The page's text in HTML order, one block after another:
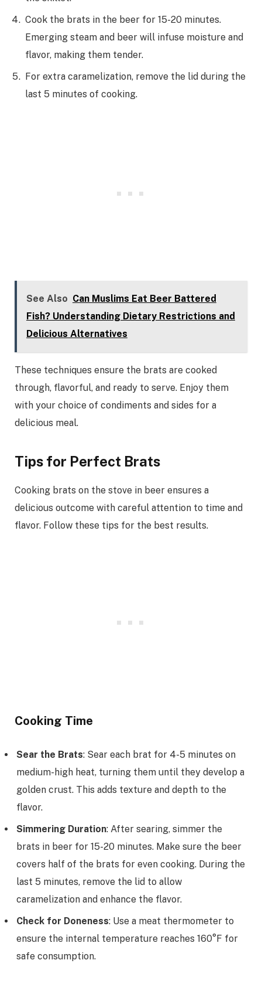
Cook the brats in the beer for 15-20 minutes.
Emerging steam and beer will infuse moisture and
flavor, making them tender.
For extra caramelization, remove the lid during the
last 5 minutes of cooking.
See Also Can Muslims Eat Beer Battered
Fish? Understanding Dietary Restrictions and
Delicious Alternatives
These techniques ensure the brats are cooked
through, flavorful, and ready to serve. Enjoy them
with your choice of condiments and sides for a
delicious meal.
Tips for Perfect Brats
Cooking brats on the stove in beer ensures a
delicious outcome with careful attention to time and
flavor. Follow these tips for the best results.
Cooking Time
Sear the Brats: Sear each brat for 4-5 minutes on
medium-high heat, turning them until they develop a
golden crust. This adds texture and depth to the
flavor.
Simmering Duration: After searing, simmer the
brats in beer for 15-20 minutes. Make sure the beer
covers half of the brats for even cooking. During the
last 5 minutes, remove the lid to allow
caramelization and enhance the flavor.
Check for Doneness: Use a meat thermometer to
ensure the internal temperature reaches 160°F for
safe consumption.